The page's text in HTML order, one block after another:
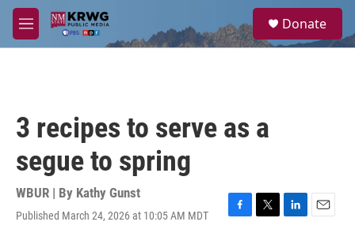
Skip to main content
M
e
a
Donate
3 recipes to serve as a
segue to spring
WBUR | By Kathy Gunst
Published March 24, 2026 at 10:05 AM MDT
F
T
L
E